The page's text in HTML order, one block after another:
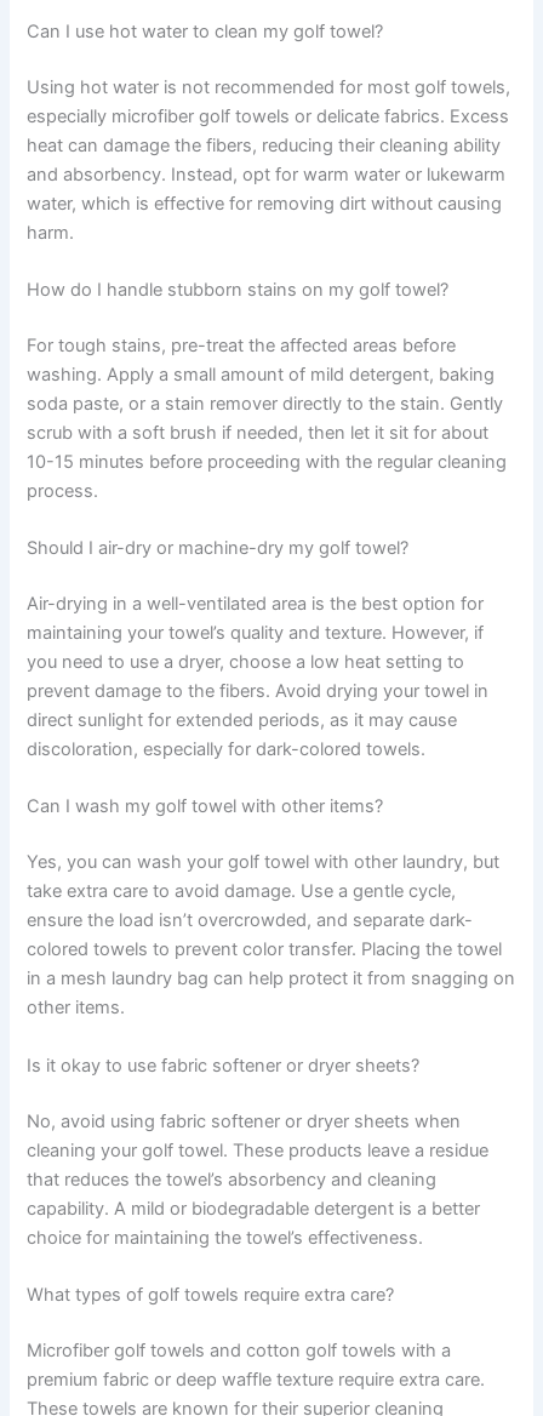
Can I use hot water to clean my golf towel?
Using hot water is not recommended for most golf towels,
especially microfiber golf towels or delicate fabrics. Excess
heat can damage the fibers, reducing their cleaning ability
and absorbency. Instead, opt for warm water or lukewarm
water, which is effective for removing dirt without causing
harm.
How do I handle stubborn stains on my golf towel?
For tough stains, pre-treat the affected areas before
washing. Apply a small amount of mild detergent, baking
soda paste, or a stain remover directly to the stain. Gently
scrub with a soft brush if needed, then let it sit for about
10-15 minutes before proceeding with the regular cleaning
process.
Should I air-dry or machine-dry my golf towel?
Air-drying in a well-ventilated area is the best option for
maintaining your towel’s quality and texture. However, if
you need to use a dryer, choose a low heat setting to
prevent damage to the fibers. Avoid drying your towel in
direct sunlight for extended periods, as it may cause
discoloration, especially for dark-colored towels.
Can I wash my golf towel with other items?
Yes, you can wash your golf towel with other laundry, but
take extra care to avoid damage. Use a gentle cycle,
ensure the load isn’t overcrowded, and separate dark-
colored towels to prevent color transfer. Placing the towel
in a mesh laundry bag can help protect it from snagging on
other items.
Is it okay to use fabric softener or dryer sheets?
No, avoid using fabric softener or dryer sheets when
cleaning your golf towel. These products leave a residue
that reduces the towel’s absorbency and cleaning
capability. A mild or biodegradable detergent is a better
choice for maintaining the towel’s effectiveness.
What types of golf towels require extra care?
Microfiber golf towels and cotton golf towels with a
premium fabric or deep waffle texture require extra care.
These towels are known for their superior cleaning